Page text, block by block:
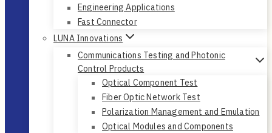
Engineering Applications
Fast Connector
LUNA Innovations
Communications Testing and Photonic
Control Products
Optical Component Test
Fiber Optic Network Test
Polarization Management and Emulation
Optical Modules and Components